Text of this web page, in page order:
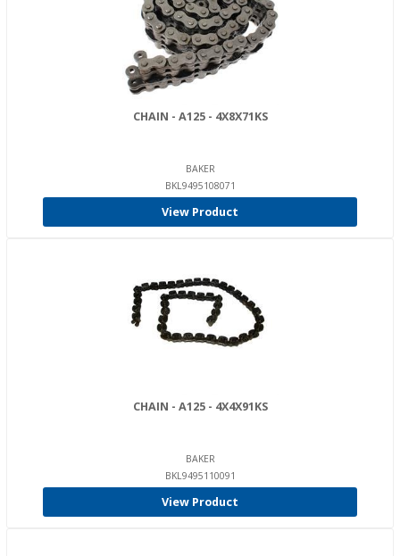
CHAIN - A125 - 4X8X71KS
BAKER
BKL9495108071
View Product
CHAIN - A125 - 4X4X91KS
BAKER
BKL9495110091
View Product